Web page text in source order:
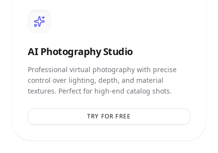
AIPhotography Studio
Professional virtual photography with precise
control over lighting, depth, and material
textures. Perfect for high-end catalog shots.
TRY FOR FREE